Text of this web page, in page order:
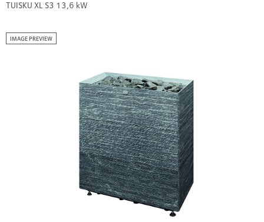
TUISKU XL S3 13,6 kW
IMAGE PREVIEW